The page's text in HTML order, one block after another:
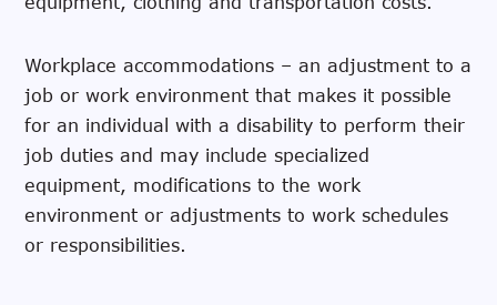
Workplace accommodations – an adjustment to a
job or work environment that makes it possible
for an individual with a disability to perform their
job duties and may include specialized
equipment, modifications to the work
environment or adjustments to work schedules
or responsibilities.